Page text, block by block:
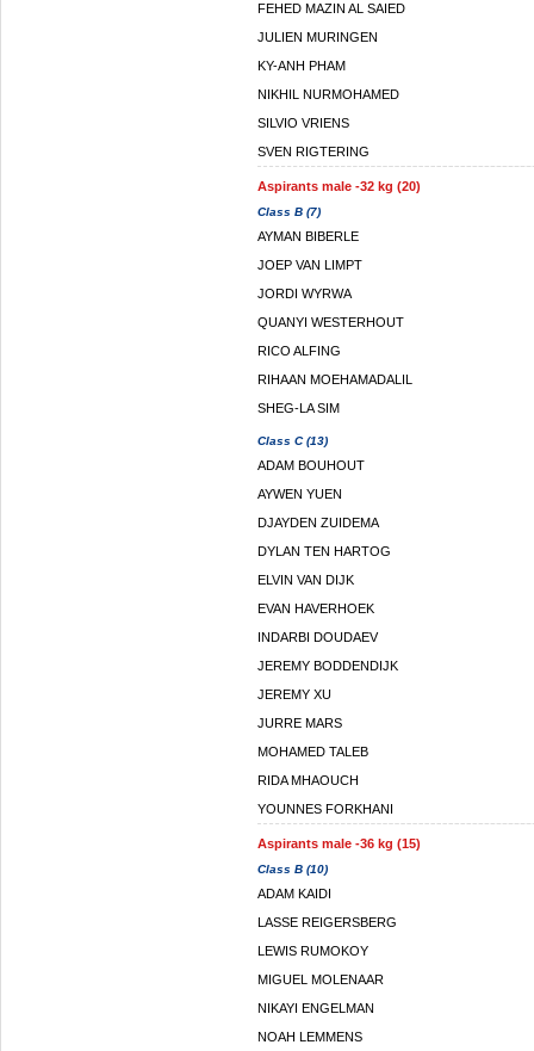
FEHED MAZIN AL SAIED
JULIEN MURINGEN
KY-ANH PHAM
NIKHIL NURMOHAMED
SILVIO VRIENS
SVEN RIGTERING
Aspirants male -32 kg (20)
Class B (7)
AYMAN BIBERLE
JOEP VAN LIMPT
JORDI WYRWA
QUANYI WESTERHOUT
RICO ALFING
RIHAAN MOEHAMADALIL
SHEG-LA SIM
Class C (13)
ADAM BOUHOUT
AYWEN YUEN
DJAYDEN ZUIDEMA
DYLAN TEN HARTOG
ELVIN VAN DIJK
EVAN HAVERHOEK
INDARBI DOUDAEV
JEREMY BODDENDIJK
JEREMY XU
JURRE MARS
MOHAMED TALEB
RIDA MHAOUCH
YOUNNES FORKHANI
Aspirants male -36 kg (15)
Class B (10)
ADAM KAIDI
LASSE REIGERSBERG
LEWIS RUMOKOY
MIGUEL MOLENAAR
NIKAYI ENGELMAN
NOAH LEMMENS